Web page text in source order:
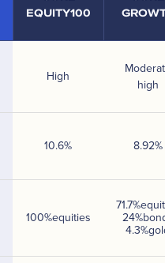
EQUITY100
High
high
10.6% 8.92%
100%equities
71.7%
24%
4.3%